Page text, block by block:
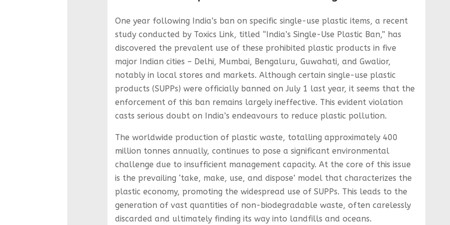
One year following India’s ban on specific single-use plastic items, a recent
study conducted by Toxics Link, titled “India’s Single-Use Plastic Ban,” has
discovered the prevalent use of these prohibited plastic products in five
major Indian cities – Delhi, Mumbai, Bengaluru, Guwahati, and Gwalior,
notably in local stores and markets. Although certain single-use plastic
products (SUPPs) were officially banned on July 1 last year, it seems that the
enforcement of this ban remains largely ineffective. This evident violation
casts serious doubt on India’s endeavours to reduce plastic pollution.
The worldwide production of plastic waste, totalling approximately 400
million tonnes annually, continues to pose a significant environmental
challenge due to insufficient management capacity. At the core of this issue
is the prevailing ‘take, make, use, and dispose’ model that characterizes the
plastic economy, promoting the widespread use of SUPPs. This leads to the
generation of vast quantities of non-biodegradable waste, often carelessly
discarded and ultimately finding its way into landfills and oceans.